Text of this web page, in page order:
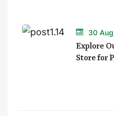
30
Explore
Store for